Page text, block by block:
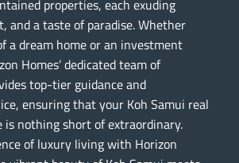
properties, each exuding
and a taste of paradise. Whether
a dream home or an investment
Homes’ dedicated team of
top-tier guidance and
ensuring that your Koh Samui real
is nothing short of extraordinary.
of luxury living with Horizon